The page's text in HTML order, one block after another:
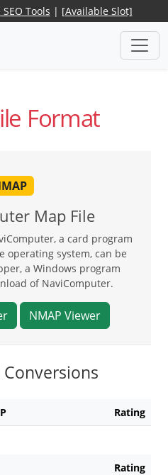
SEO Tools | [Available Slot]
Format
Map File
a card program
operating system, can be
a Windows program
of NaviComputer.
NMAP Viewer
Rating
Rating